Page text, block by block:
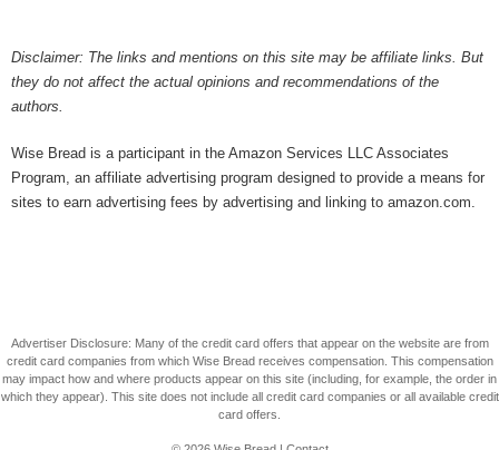
Disclaimer: The links and mentions on this site may be affiliate links. But
they do not affect the actual opinions and recommendations of the
authors.
Wise Bread is a participant in the Amazon Services LLC Associates
Program, an affiliate advertising program designed to provide a means for
sites to earn advertising fees by advertising and linking to amazon.com.
Advertiser Disclosure: Many of the credit card offers that appear on the website are from
credit card companies from which Wise Bread receives compensation. This compensation
may impact how and where products appear on this site (including, for example, the order in
which they appear). This site does not include all credit card companies or all available credit
card offers.